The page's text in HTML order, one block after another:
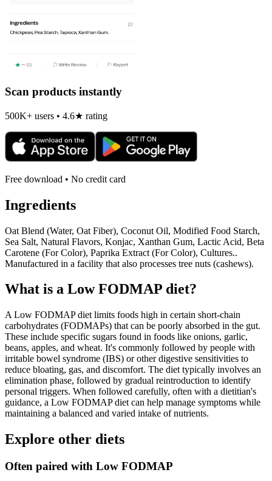
Scan products instantly
500K+ users • 4.6★ rating
Free download • No credit card
Ingredients
Oat Blend (Water, Oat Fiber), Coconut Oil, Modified Food Starch,
Sea Salt, Natural Flavors, Konjac, Xanthan Gum, Lactic Acid, Beta
Carotene (For Color), Paprika Extract (For Color), Cultures..
Manufactured in a facility that also processes tree nuts (cashews).
What is a Low FODMAP diet?
A Low FODMAP diet limits foods high in certain short-chain
carbohydrates (FODMAPs) that can be poorly absorbed in the gut.
These include specific sugars found in foods like onions, garlic,
beans, apples, and wheat. It's commonly followed by people with
irritable bowel syndrome (IBS) or other digestive sensitivities to
reduce bloating, gas, and discomfort. The diet typically involves an
elimination phase, followed by gradual reintroduction to identify
personal triggers. When followed carefully, often with a dietitian's
guidance, a Low FODMAP diet can help manage symptoms while
maintaining a balanced and varied intake of nutrients.
Explore other diets
Often paired with Low FODMAP